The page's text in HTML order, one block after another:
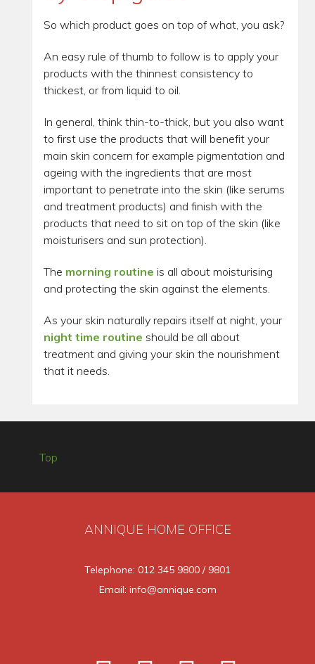
So which product goes on top of what, you ask?
An easy rule of thumb to follow is to apply your
products with the thinnest consistency to
thickest, or from liquid to oil.
In general, think thin-to-thick, but you also want
to first use the products that will benefit your
main skin concern for example pigmentation and
ageing with the ingredients that are most
important to penetrate into the skin (like serums
and treatment products) and finish with the
products that need to sit on top of the skin (like
moisturisers and sun protection).
The morning routine is all about moisturising
and protecting the skin against the elements.
As your skin naturally repairs itself at night, your
night time routine should be all about
treatment and giving your skin the nourishment
that it needs.
Top
ANNIQUE HOME OFFICE
Telephone: 012 345 9800 / 9801
Email: info@annique.com